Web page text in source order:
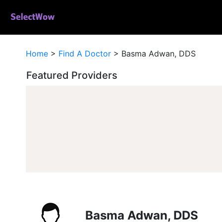
Home > Find A Doctor > Basma Adwan, DDS
Featured Providers
Basma Adwan, DDS